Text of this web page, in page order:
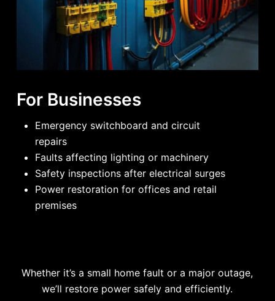
For Businesses
Emergency switchboard and circuit
repairs
Faults affecting lighting or machinery
Safety inspections after electrical surges
Power restoration for offices and retail
premises
Whether it’s a small home fault or a major outage,
we’ll restore power safely and efficiently.